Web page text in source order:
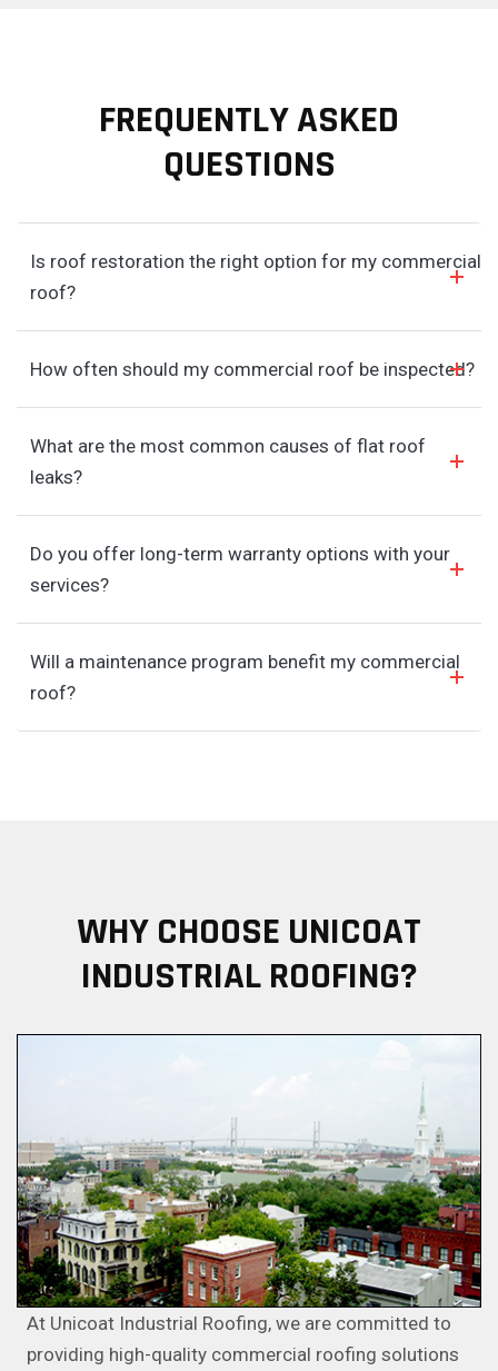
FREQUENTLY ASKED
QUESTIONS
Is roof restoration the right option for my commercial
roof?
How often should my commercial roof be inspected?
What are the most common causes of flat roof
leaks?
Do you offer long-term warranty options with your
services?
Will a maintenance program benefit my commercial
roof?
WHY CHOOSE UNICOAT
INDUSTRIAL ROOFING?
At Unicoat Industrial Roofing, we are committed to
providing high-quality commercial roofing solutions